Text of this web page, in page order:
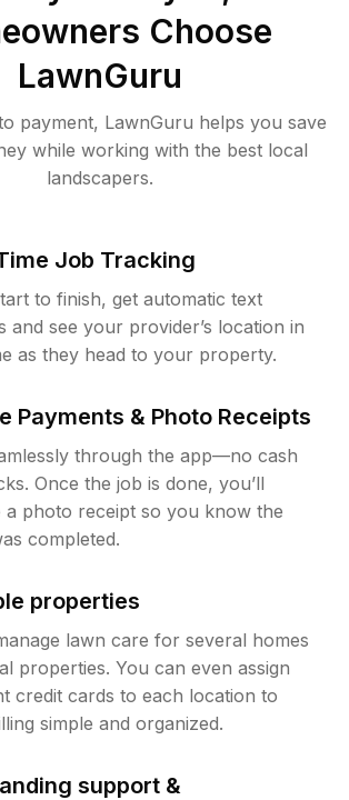
Choose
LawnGuru
payment, LawnGuru helps you save
while working with the best local
landscapers.
Job Tracking
to finish, get automatic text
and see your provider’s location in
as they head to your property.
Payments & Photo Receipts
through the app—no cash
Once the job is done, you’ll
a photo receipt so you know the
completed.
properties
lawn care for several homes
properties. You can even assign
credit cards to each location to
simple and organized.
support &